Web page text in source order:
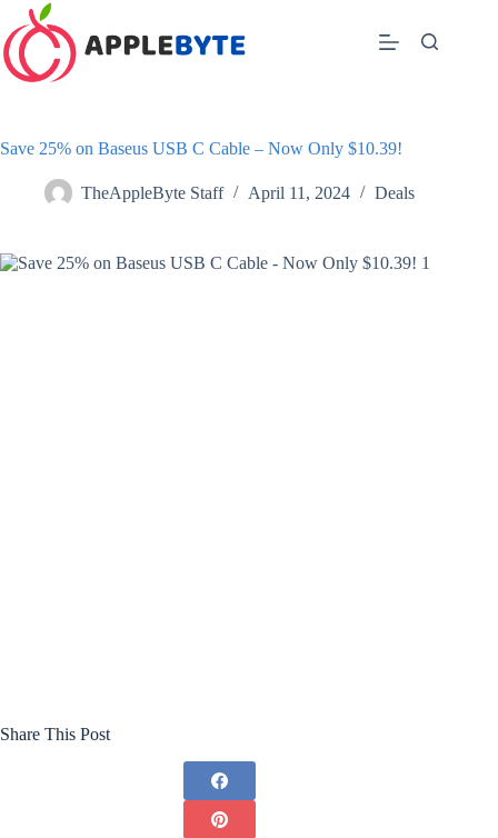
Skip
to
content
Save 25% on Baseus USB C Cable – Now Only $10.39!
TheAppleByte Staff April 11, 2024 Deals
Share This Post